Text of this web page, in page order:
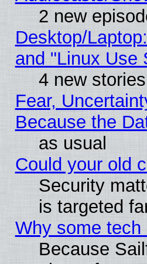
2 new
Desktop/
and "Linux Use
4 new stories
Fear,
Because the
as usual
Could your old
Security
is targeted
Why some tech
Because